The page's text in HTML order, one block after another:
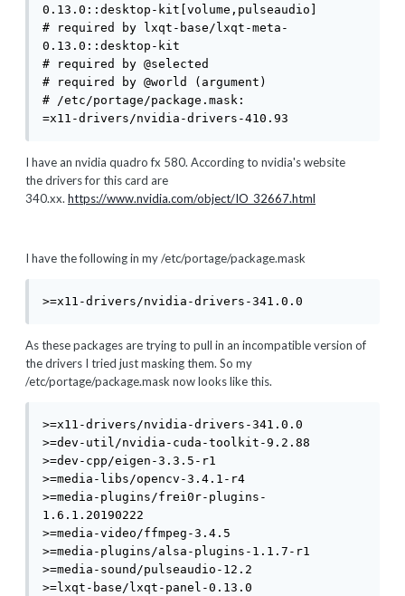
0.13.0::desktop-kit[volume,pulseaudio]
# required by lxqt-base/lxqt-meta-
0.13.0::desktop-kit
# required by @selected
# required by @world (argument)
# /etc/portage/package.mask:
=x11-drivers/nvidia-drivers-410.93
I have an nvidia quadro fx 580. According to nvidia's website
the drivers for this card are
340.xx. https://www.nvidia.com/object/IO_32667.html
I have the following in my /etc/portage/package.mask
>=x11-drivers/nvidia-drivers-341.0.0
As these packages are trying to pull in an incompatible version of
the drivers I tried just masking them. So my
/etc/portage/package.mask now looks like this.
>=x11-drivers/nvidia-drivers-341.0.0
>=dev-util/nvidia-cuda-toolkit-9.2.88
>=dev-cpp/eigen-3.3.5-r1
>=media-libs/opencv-3.4.1-r4
>=media-plugins/frei0r-plugins-
1.6.1.20190222
>=media-video/ffmpeg-3.4.5
>=media-plugins/alsa-plugins-1.1.7-r1
>=media-sound/pulseaudio-12.2
>=lxqt-base/lxqt-panel-0.13.0